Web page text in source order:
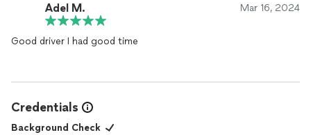
Adel M. Mar 16, 2024
Good driver I had good time
Credentials
Background Check